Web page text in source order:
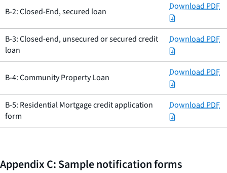
B-2: Closed-End, secured loan Download PDF
B-3: Closed-end, unsecured or secured credit
loan
Download PDF
B-4: Community Property Loan Download PDF
B-5: Residential Mortgage credit application
form
Download PDF
Appendix C: Sample notification forms